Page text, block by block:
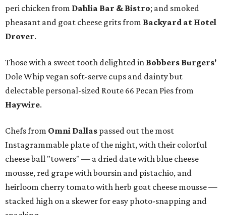
peri chicken from Dahlia Bar & Bistro; and smoked
pheasant and goat cheese grits from Backyard at Hotel
Drover.
Those with a sweet tooth delighted in Bobbers Burgers'
Dole Whip vegan soft-serve cups and dainty but
delectable personal-sized Route 66 Pecan Pies from
Haywire.
Chefs from Omni Dallas passed out the most
Instagrammable plate of the night, with their colorful
cheese ball "towers" — a dried date with blue cheese
mousse, red grape with boursin and pistachio, and
heirloom cherry tomato with herb goat cheese mousse —
stacked high on a skewer for easy photo-snapping and